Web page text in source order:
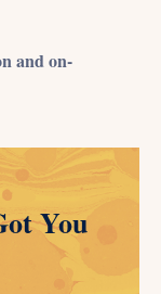
and on-
You